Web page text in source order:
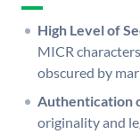
High Level of
MICR
obscured by
Authentication
originality and